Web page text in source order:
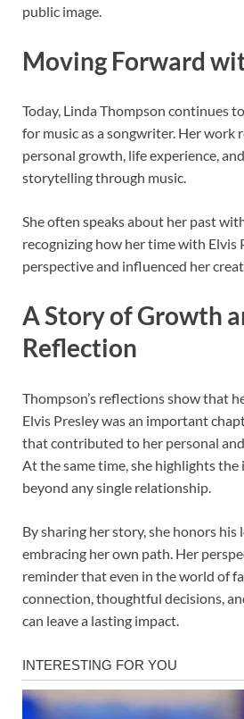
public image.
Moving Forward
Today, Linda Thompson continues
for music as a songwriter. Her work
personal growth, life experience,
storytelling through music.
She often speaks about her past
recognizing how her time with Elvis
perspective and influenced her
A Story of Growth
Reflection
Thompson’s reflections show that
Elvis Presley was an important
that contributed to her personal
At the same time, she highlights
beyond any single relationship.
By sharing her story, she honors his
embracing her own path. Her
reminder that even in the world of
connection, thoughtful decisions,
can leave a lasting impact.